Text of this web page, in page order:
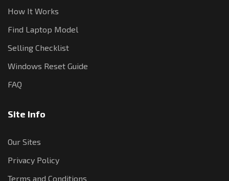
How It Works
Find Laptop Model
Selling Checklist
Windows Reset Guide
FAQ
Site Info
Our Sites
Privacy Policy
Terms and Conditions